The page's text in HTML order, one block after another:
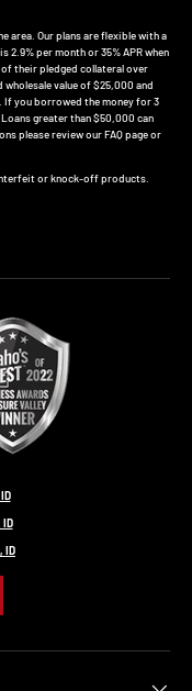
area. Our plans are flexible with a
per month or 35% APR when
their pledged collateral over
value of $25,000 and
you borrowed the money for 3
greater than $50,000 can
please review our FAQ page or
or knock-off products.
ID
ID